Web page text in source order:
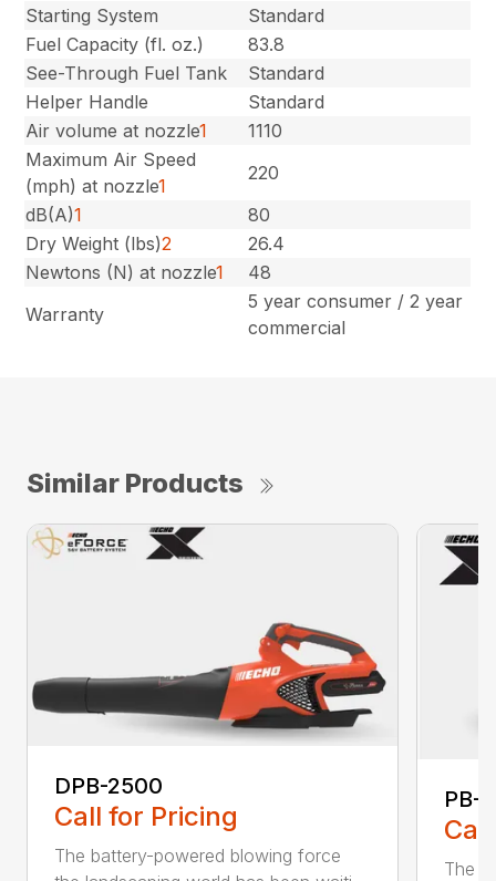
Starting System
Standard
Fuel Capacity (fl. oz.)
83.8
See-Through Fuel Tank
Standard
Helper Handle
Standard
Air volume at nozzle1
1110
Maximum Air Speed
(mph) at nozzle1
220
dB(A)1
80
Dry Weight (lbs)2
26.4
Newtons (N) at nozzle1
48
Warranty
5 year consumer / 2 year
commercial
Similar Products
DPB-2500
Call for Pricing
The battery-powered blowing force
PB-
The